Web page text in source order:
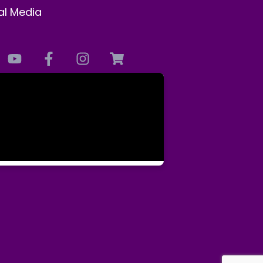
Media